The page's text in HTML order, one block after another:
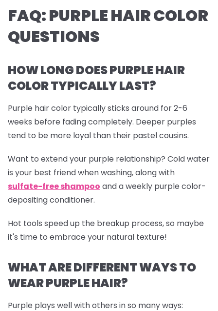
FAQ: PURPLE HAIR COLOR
QUESTIONS
HOW LONG DOES PURPLE HAIR
COLOR TYPICALLY LAST?
Purple hair color typically sticks around for 2-6
weeks before fading completely. Deeper purples
tend to be more loyal than their pastel cousins.
Want to extend your purple relationship? Cold water
is your best friend when washing, along with
sulfate-free shampoo and a weekly purple color-
depositing conditioner.
Hot tools speed up the breakup process, so maybe
it's time to embrace your natural texture!
WHAT ARE DIFFERENT WAYS TO
WEAR PURPLE HAIR?
Purple plays well with others in so many ways: